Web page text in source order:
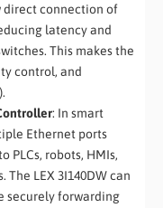
direct connection of
latency and
This makes the
control, and
: In smart
Ethernet ports
PLCs, robots, HMIs,
The LEX 3I140DW can
securely forwarding